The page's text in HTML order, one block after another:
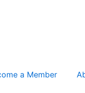
a Member